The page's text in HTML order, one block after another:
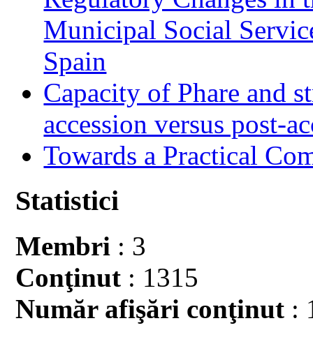
Municipal Social
Spain
Capacity of Phare and
accession versus post-
Towards a Practical
Statistici
Membri : 3
Conţinut : 1315
Număr afişări conţinut :